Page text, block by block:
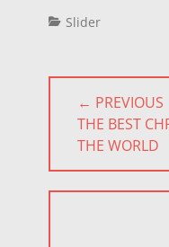
Categories
Slider
Post
navigation
← PREVIOUS
PREVIOUS
POST:
THE BEST
THE WORLD